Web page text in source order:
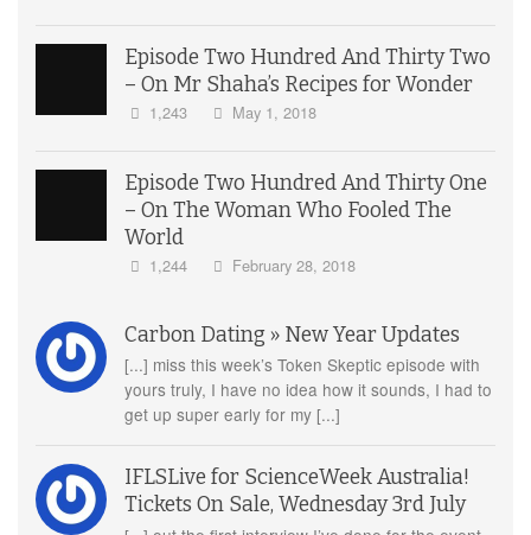
Episode Two Hundred And Thirty Two
– On Mr Shaha’s Recipes for Wonder
1,243 May 1, 2018
Episode Two Hundred And Thirty One
– On The Woman Who Fooled The
World
1,244 February 28, 2018
Carbon Dating » New Year Updates
[...] miss this week’s Token Skeptic episode with
yours truly, I have no idea how it sounds, I had to
get up super early for my [...]
IFLSLive for ScienceWeek Australia!
Tickets On Sale, Wednesday 3rd July